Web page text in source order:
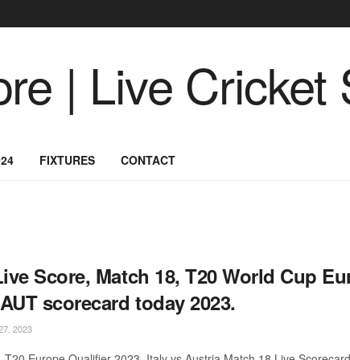
FIXTURES CONTACT
Score, Match 18, T20 World Cup
scorecard today 2023.
2023